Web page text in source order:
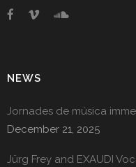
NEWS
Jornades de música
December 21, 2025
Jürg Frey and EXAUDI